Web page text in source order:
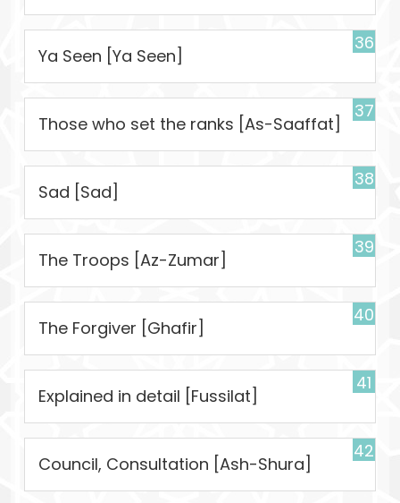
36
Ya Seen [Ya Seen]
37
Those who set the ranks [As-Saaffat]
38
Sad [Sad]
39
The Troops [Az-Zumar]
40
The Forgiver [Ghafir]
41
Explained in detail [Fussilat]
42
Council, Consultation [Ash-Shura]